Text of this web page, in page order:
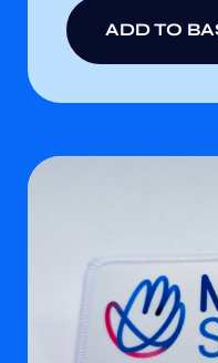
ADD TO